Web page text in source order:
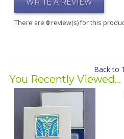
WRITE A REVIEW
There are 0review(s) for this
Back to
You Recently Viewed...